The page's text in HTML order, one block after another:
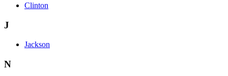
Clinton
J
Jackson
N